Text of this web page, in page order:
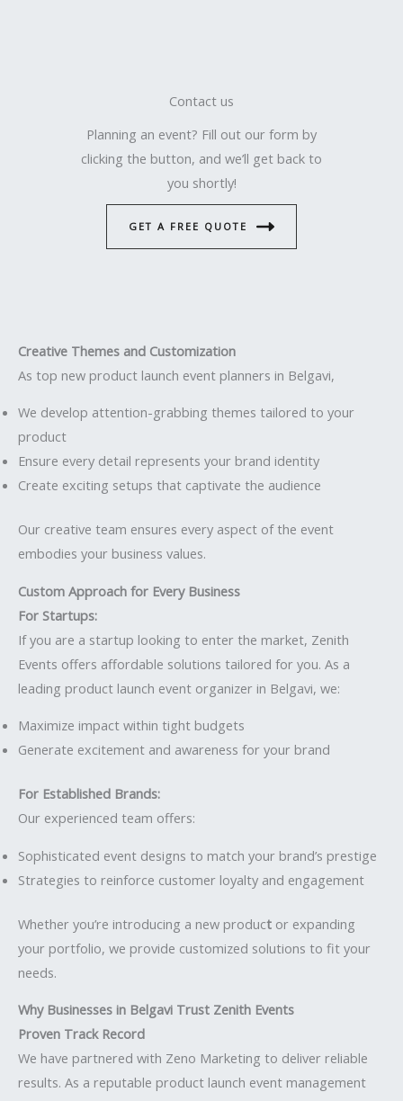
Contact us
Planning an event? Fill out our form by
clicking the button, and we’ll get back to
you shortly!
GET A FREE QUOTE
Creative Themes and Customization
As top new product launch event planners in Belgavi,
We develop attention-grabbing themes tailored to your
product
Ensure every detail represents your brand identity
Create exciting setups that captivate the audience
Our creative team ensures every aspect of the event
embodies your business values.
Custom Approach for Every Business
For Startups:
If you are a startup looking to enter the market, Zenith
Events offers affordable solutions tailored for you. As a
leading product launch event organizer in Belgavi, we:
Maximize impact within tight budgets
Generate excitement and awareness for your brand
For Established Brands:
Our experienced team offers:
Sophisticated event designs to match your brand’s prestige
Strategies to reinforce customer loyalty and engagement
Whether you’re introducing a new product or expanding
your portfolio, we provide customized solutions to fit your
needs.
Why Businesses in Belgavi Trust Zenith Events
Proven Track Record
We have partnered with Zeno Marketing to deliver reliable
results. As a reputable product launch event management